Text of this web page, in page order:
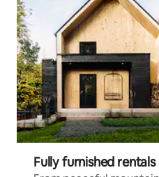
Fully furnished rentals